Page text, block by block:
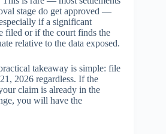
stage do get approved —
if a significant
filed or if the court finds the
relative to the data exposed.
takeaway is simple: file
2026 regardless. If the
claim is already in the
you will have the